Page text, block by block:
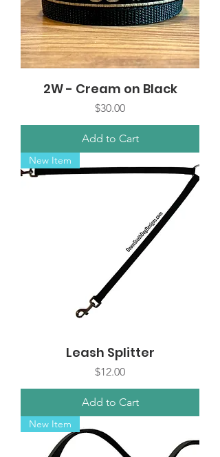
2W - Cream on Black
Price
$30.00
Add to Cart
New Item
Leash Splitter
Price
$12.00
Add to Cart
New Item